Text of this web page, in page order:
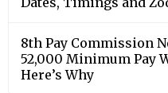
8th Pay Commission
52,000 Minimum Pay
Here’s Why